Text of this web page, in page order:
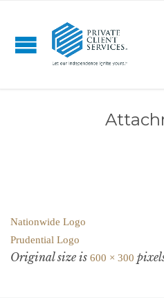
Nationwide Logo
Prudential Logo
Original size is 600 × 300